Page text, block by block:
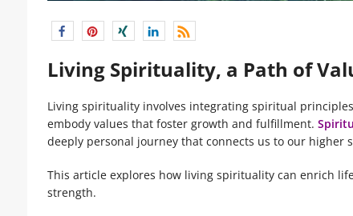
Living Spirituality, a Path of
Living spirituality involves integrating spiritual
embody values that foster growth and fulfillment.
deeply personal journey that connects us to our higher
This article explores how living spirituality can enrich
strength.